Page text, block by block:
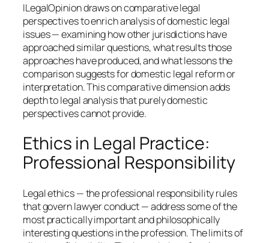
ILegalOpinion draws on comparative legal
perspectives to enrich analysis of domestic legal
issues — examining how other jurisdictions have
approached similar questions, what results those
approaches have produced, and what lessons the
comparison suggests for domestic legal reform or
interpretation. This comparative dimension adds
depth to legal analysis that purely domestic
perspectives cannot provide.
Ethics in Legal Practice:
Professional Responsibility
Legal ethics — the professional responsibility rules
that govern lawyer conduct — address some of the
most practically important and philosophically
interesting questions in the profession. The limits of